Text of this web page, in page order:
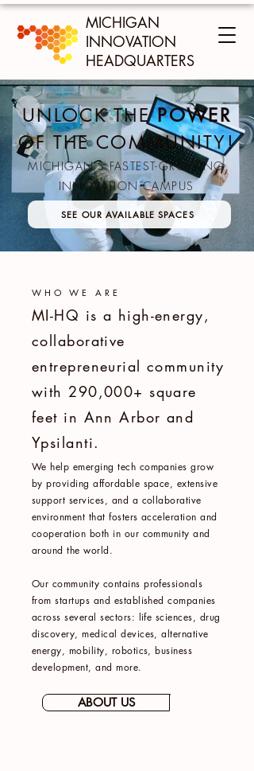
MICHIGAN
INNOVATION
HEADQUARTERS
UNLOCK THEPOWER
OF THE COMMUNITY!
MICHIGAN'S FASTEST-GROWING
INNOVATION CAMPUS
SEE OUR AVAILABLE SPACES
WHO WE ARE
MI-HQ is a high-energy,
collaborative
entrepreneurial community
with 290,000+ square
feet in Ann Arbor and
Ypsilanti.
We help emerging tech companies grow
by providing affordable space, extensive
support services, and a collaborative
environment that fosters acceleration and
cooperation both in our community and
around the world.
Our community contains professionals
from startups and established companies
across several sectors: life sciences, drug
discovery, medical devices, alternative
energy, mobility, robotics, business
development, and more.
ABOUT US